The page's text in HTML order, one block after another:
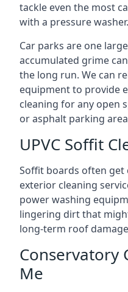
tackle even the most
with a pressure washer.
Car parks are one
accumulated grime
the long run. We can
equipment to provide
cleaning for any open
or asphalt parking
UPVC Soffit
Soffit boards often
exterior cleaning
power washing
lingering dirt that
long-term roof
Conservatory
Me